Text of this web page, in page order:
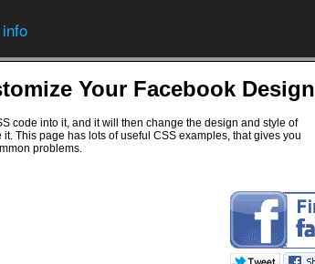
Your Facebook Design
code into it, and it will then change the design and style of
This page has lots of useful CSS examples, that gives you
problems.